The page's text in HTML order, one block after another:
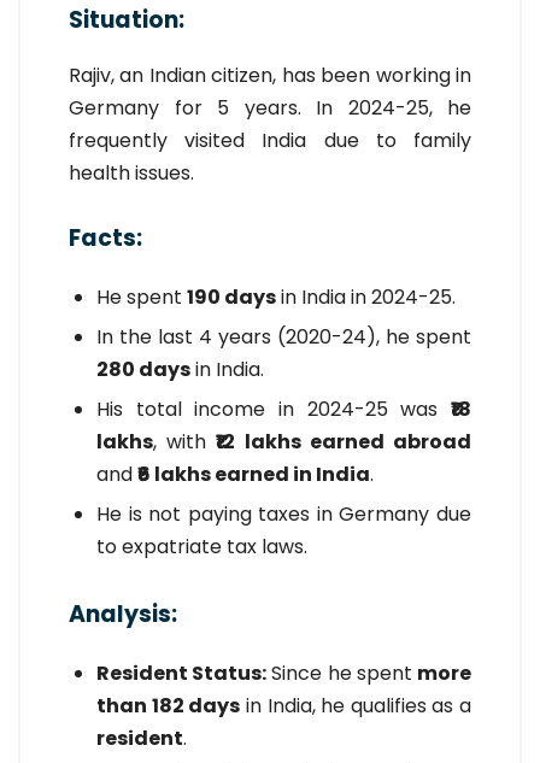
Situation:
Rajiv, an Indian citizen, has been working in
Germany for 5 years. In 2024-25, he
frequently visited India due to family
health issues.
Facts:
He spent 190 daysin India in 2024-25.
In the last 4 years (2020-24), he spent
280 daysin India.
His total income in 2024-25 was ₹18
lakhs, with₹12 lakhs earned abroad
and₹6 lakhs earned in India.
He is not paying taxes in Germany due
to expatriate tax laws.
Analysis:
Resident Status:Since he spent more
than 182 days in India, he qualifies as a
resident.